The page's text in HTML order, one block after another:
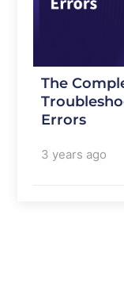
The
Errors
3 years ago